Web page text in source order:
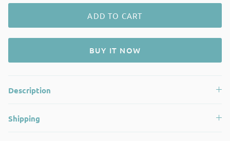
ADD TO CART
BUY IT NOW
Description
Shipping